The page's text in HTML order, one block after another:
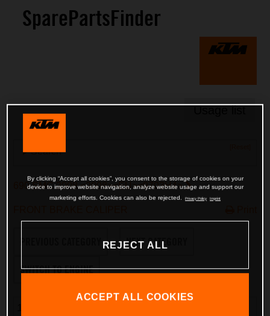
SparePartsFinder
Search
690 SMC 2008 <2008><EU><9703H4>
NEXT CATEGORY
SWITCH TO ENGINE
By clicking “Accept all cookies”, you consent to the storage of cookies on your
device to improve website navigation, analyze website usage and support our
marketing efforts. Cookies can also be rejected.
Privacy Policy Imprint
REJECT ALL
ACCEPT ALL COOKIES